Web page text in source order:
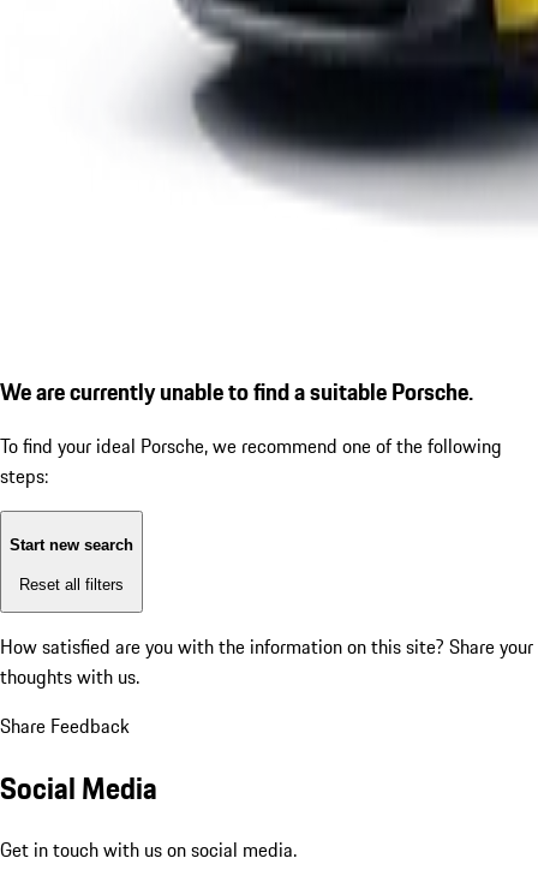
We are currently unable to find a suitable Porsche.
To find your ideal Porsche, we recommend one of the following
steps:
Start new search
Reset all filters
How satisfied are you with the information on this site? Share your
thoughts with us.
Share Feedback
Social Media
Get in touch with us on social media.